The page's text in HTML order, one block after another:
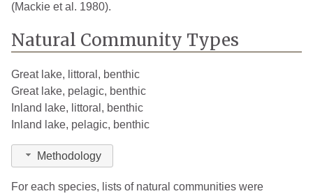
(Mackie et al. 1980).
Natural Community Types
Great lake, littoral, benthic
Great lake, pelagic, benthic
Inland lake, littoral, benthic
Inland lake, pelagic, benthic
Methodology
For each species, lists of natural communities were